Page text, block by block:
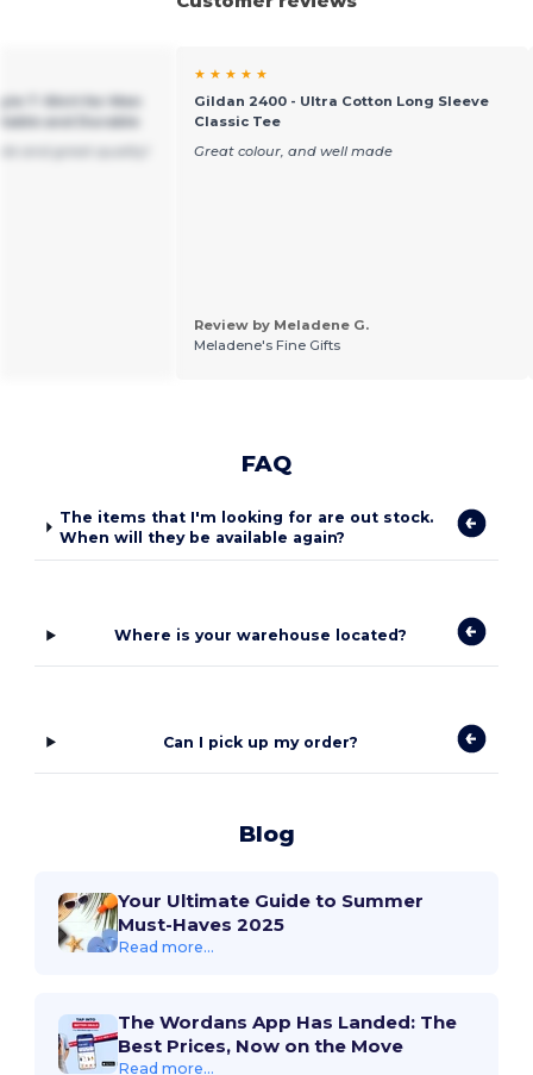
T-Shirt for Men
and Durable
★ ★ ★ ★ ★
Gildan 2400 - Ultra Cotton Long Sleeve
Classic Tee
Great colour, and well made
Review by Meladene G.
Meladene's Fine Gifts
FAQ
The items that I'm looking for are out stock.
When will they be available again?
Where is your warehouse located?
Can I pick up my order?
Blog
Your Ultimate Guide to Summer
Must-Haves 2025
Read more...
The Wordans App Has Landed: The
Best Prices, Now on the Move
Read more...